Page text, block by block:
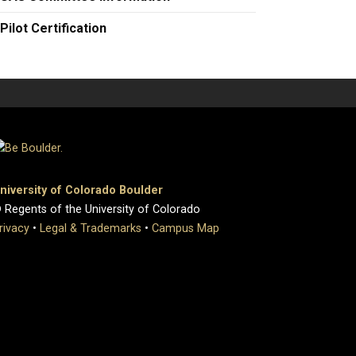
Pilot Certification
of Colorado Boulder
of the University of Colorado
• Legal & Trademarks • Campus Map